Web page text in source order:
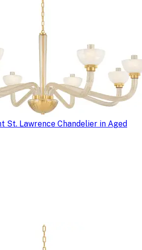
St. Lawrence Chandelier in Aged